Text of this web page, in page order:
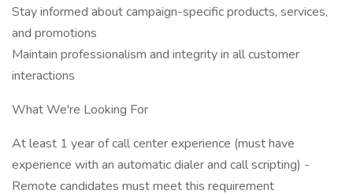
Stay informed about campaign-specific products, services,
and promotions
Maintain professionalism and integrity in all customer
interactions
What We're Looking For
At least 1 year of call center experience (must have
experience with an automatic dialer and call scripting) -
Remote candidates must meet this requirement